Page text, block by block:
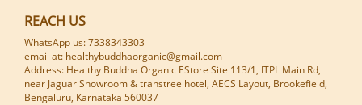
REACH US
WhatsApp us: 7338343303
email at: healthybuddhaorganic@gmail.com
Address: Healthy Buddha Organic EStore Site 113/1, ITPL Main Rd,
near Jaguar Showroom & transtree hotel, AECS Layout, Brookefield,
Bengaluru, Karnataka 560037